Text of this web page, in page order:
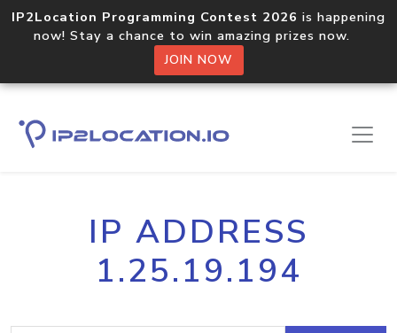
IP2Location Programming Contest 2026 is happening
now! Stay a chance to win amazing prizes now.
JOIN NOW
IP ADDRESS
1.25.19.194